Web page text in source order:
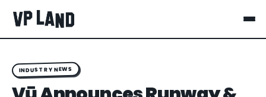
INDUSTRY NEWS